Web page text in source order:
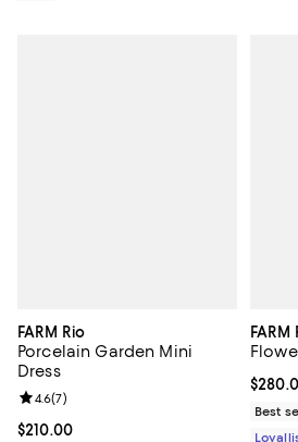
FARM Rio
Porcelain Garden Mini
Dress
Current price $210.00; ;
$210.00
Review rating: 4.6 out of 5; 7 reviews;
4.6(7)
FARM
Best